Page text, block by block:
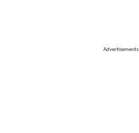
Advertisements